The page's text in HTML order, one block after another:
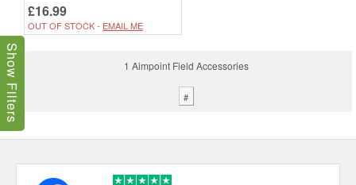
£16.99
OUT OF STOCK - EMAIL ME
1 Aimpoint Field Accessories
#
Show Filters